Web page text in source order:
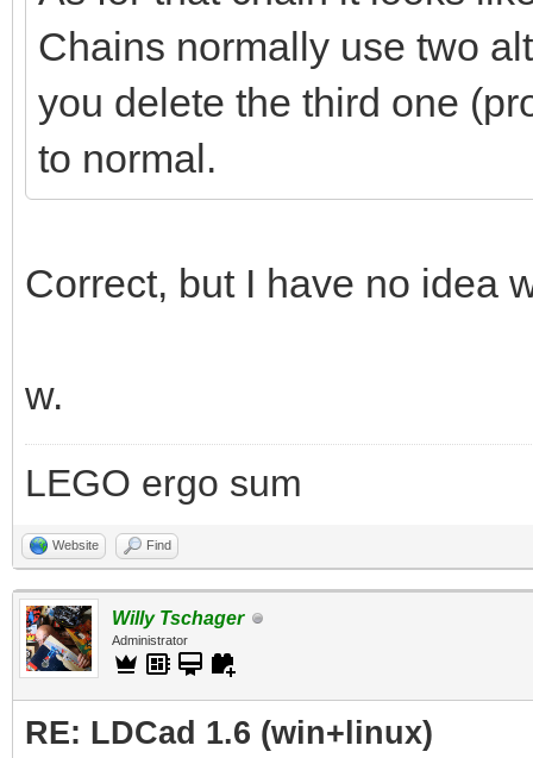
Chains normally use two
you delete the third one
to normal.
Correct, but I have no idea
w.
LEGO ergo sum
Website Find
Willy Tschager
Administrator
RE: LDCad 1.6 (win+linux)